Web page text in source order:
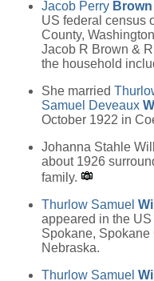
Jacob Perry Brown
US federal census
County,
Jacob R Brown &
the household
She married
Samuel Deveaux
October 1922 in
Johanna Stahle
about 1926
family.
Thurlow Samuel
appeared in the
Spokane, Spokane
Nebraska.
Thurlow Samuel